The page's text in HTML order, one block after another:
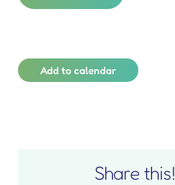
Add to calendar
Share this!